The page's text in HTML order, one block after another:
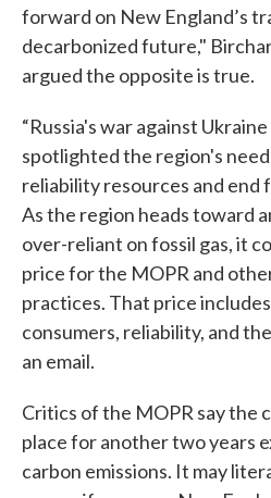
forward on New England’s
decarbonized future,"
argued the opposite is true.
“Russia's war against
spotlighted the region's
reliability resources and end
As the region heads toward
over-reliant on fossil gas, it
price for the MOPR and
practices. That price
consumers, reliability, and
an email.
Critics of the MOPR say the
place for another two years
carbon emissions. It may